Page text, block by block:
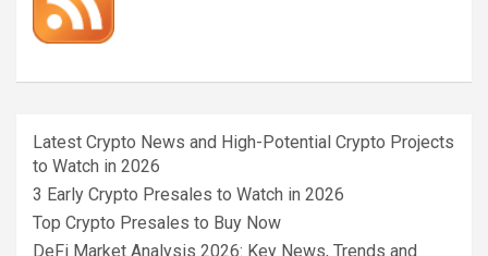
Latest Crypto News and High-Potential Crypto Projects
to Watch in 2026
3 Early Crypto Presales to Watch in 2026
Top Crypto Presales to Buy Now
DeFi Market Analysis 2026: Key News, Trends and